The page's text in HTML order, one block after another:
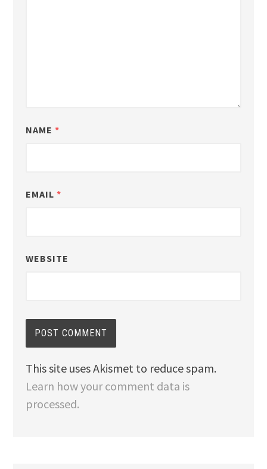
NAME *
EMAIL *
WEBSITE
This site uses Akismet to reduce spam.
Learn how your comment data is
processed.